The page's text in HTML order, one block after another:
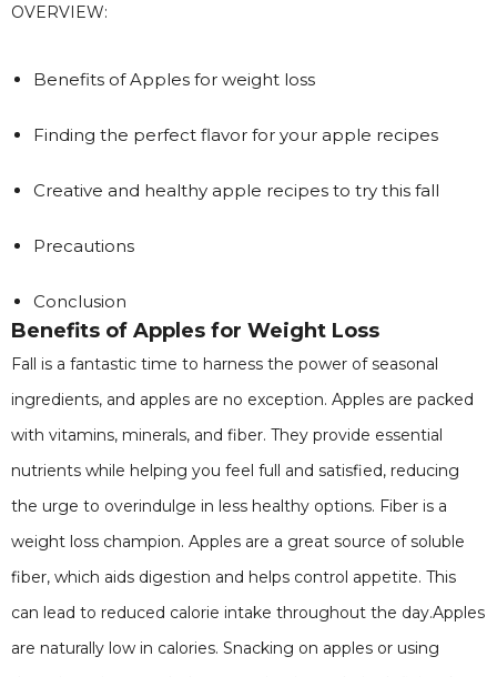
OVERVIEW:
Benefits of Apples for weight loss
Finding the perfect flavor for your apple recipes
Creative and healthy apple recipes to try this fall
Precautions
Conclusion
Benefits of Apples for Weight Loss
Fall is a fantastic time to harness the power of seasonal
ingredients, and apples are no exception. Apples are packed
with vitamins, minerals, and fiber. They provide essential
nutrients while helping you feel full and satisfied, reducing
the urge to overindulge in less healthy options. Fiber is a
weight loss champion. Apples are a great source of soluble
fiber, which aids digestion and helps control appetite. This
can lead to reduced calorie intake throughout the day.Apples
are naturally low in calories. Snacking on apples or using